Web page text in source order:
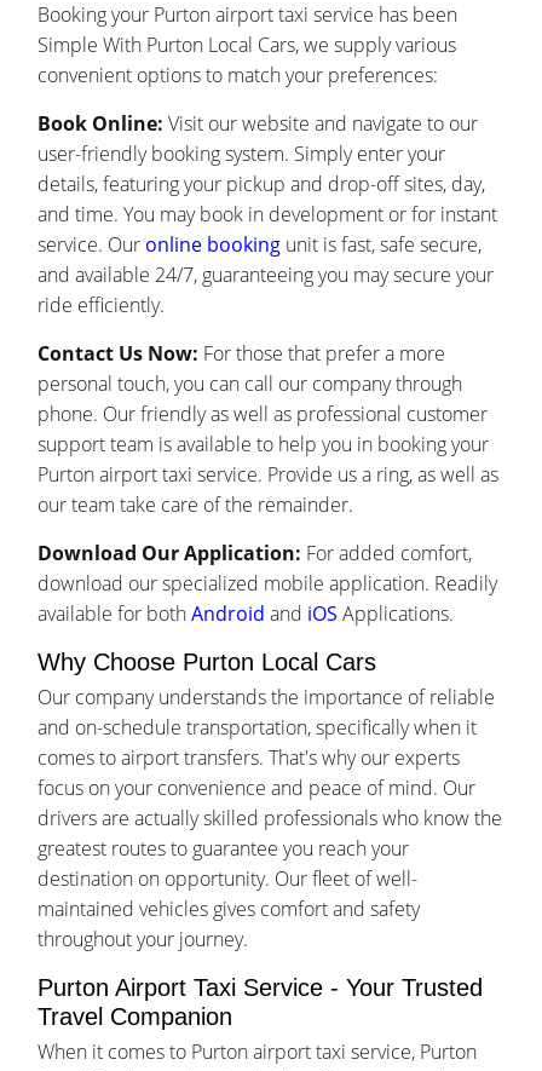
Booking your Purton airport taxi service has been
Simple With Purton Local Cars, we supply various
convenient options to match your preferences:
Book Online: Visit our website and navigate to our
user-friendly booking system. Simply enter your
details, featuring your pickup and drop-off sites, day,
and time. You may book in development or for instant
service. Our online booking unit is fast, safe secure,
and available 24/7, guaranteeing you may secure your
ride efficiently.
Contact Us Now: For those that prefer a more
personal touch, you can call our company through
phone. Our friendly as well as professional customer
support team is available to help you in booking your
Purton airport taxi service. Provide us a ring, as well as
our team take care of the remainder.
Download Our Application: For added comfort,
download our specialized mobile application. Readily
available for bothAndroid and iOS Applications.
Why Choose Purton Local Cars
Our company understands the importance of reliable
and on-schedule transportation, specifically when it
comes to airport transfers. That's why our experts
focus on your convenience and peace of mind. Our
drivers are actually skilled professionals who know the
greatest routes to guarantee you reach your
destination on opportunity. Our fleet of well-
maintained vehicles gives comfort and safety
throughout your journey.
Purton Airport Taxi Service - Your Trusted
Travel Companion
When it comes to Purton airport taxi service, Purton